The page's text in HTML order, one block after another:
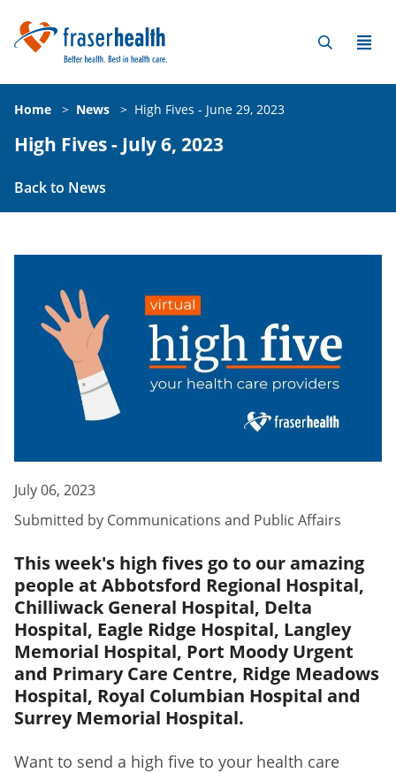
Home > News > High Fives - June 29, 2023
High Fives - July 6, 2023
Back to News
July 06, 2023
Submitted by Communications and Public Affairs
This week's high fives go to our amazing
people at Abbotsford Regional Hospital,
Chilliwack General Hospital, Delta
Hospital, Eagle Ridge Hospital, Langley
Memorial Hospital, Port Moody Urgent
and Primary Care Centre, Ridge Meadows
Hospital, Royal Columbian Hospital and
Surrey Memorial Hospital.
Want to send a high five to your health care